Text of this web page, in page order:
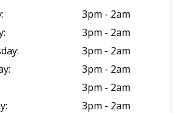
3pm - 2am
3pm - 2am
3pm - 2am
3pm - 2am
3pm - 2am
3pm - 2am